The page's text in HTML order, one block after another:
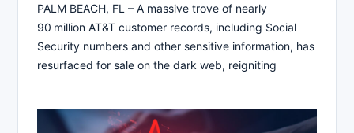
PALM BEACH, FL – A massive trove of nearly
90 million AT&T customer records, including Social
Security numbers and other sensitive information, has
resurfaced for sale on the dark web, reigniting